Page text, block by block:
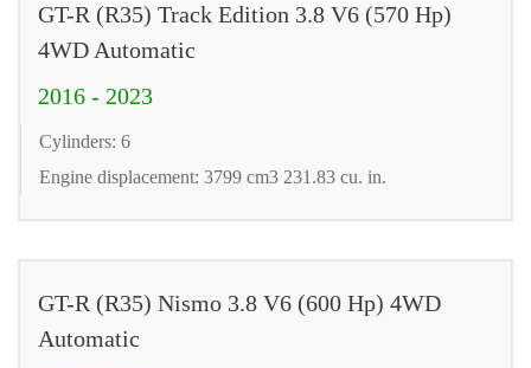
GT-R (R35) Track Edition 3.8 V6 (570 Hp)
4WD Automatic
2016 - 2023
Cylinders: 6
Engine displacement: 3799 cm3 231.83 cu. in.
GT-R (R35) Nismo 3.8 V6 (600 Hp) 4WD
Automatic